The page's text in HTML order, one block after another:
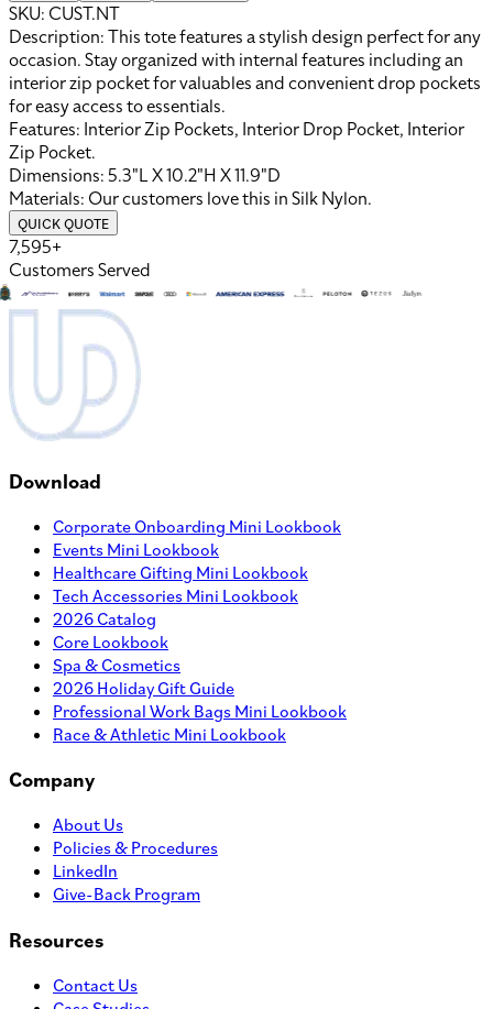
SKU: CUST.NT
Description:This tote features a stylish design perfect for any
occasion. Stay organized with internal features including an
interior zip pocket for valuables and convenient drop pockets
for easy access to essentials.
Features: Interior Zip Pockets, Interior Drop Pocket, Interior
Zip Pocket.
Dimensions:5.3"L X 10.2"H X 11.9"D
Materials: Our customers love this inSilk Nylon.
QUICK QUOTE
7,595+
Customers Served
Download
Corporate Onboarding Mini Lookbook
Events Mini Lookbook
Healthcare Gifting Mini Lookbook
Tech Accessories Mini Lookbook
2026 Catalog
Core Lookbook
Spa & Cosmetics
2026 Holiday Gift Guide
Professional Work Bags Mini Lookbook
Race & Athletic Mini Lookbook
Company
About Us
Policies & Procedures
LinkedIn
Give-Back Program
Resources
Contact Us